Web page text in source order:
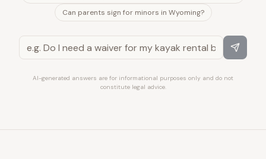
Can parents sign for minors in Wyoming?
AI-generated answers are for informational purposes only and do not
constitute legal advice.